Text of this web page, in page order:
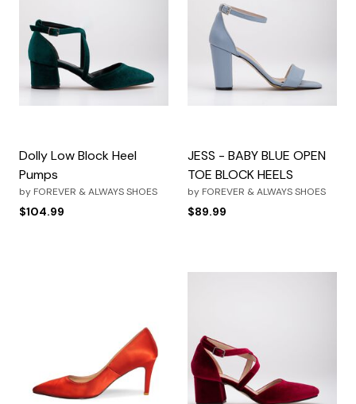
Dolly Low Block Heel
Pumps
by FOREVER & ALWAYS SHOES
$104.99
JESS - BABY BLUE OPEN
TOE BLOCK HEELS
by FOREVER & ALWAYS SHOES
$89.99